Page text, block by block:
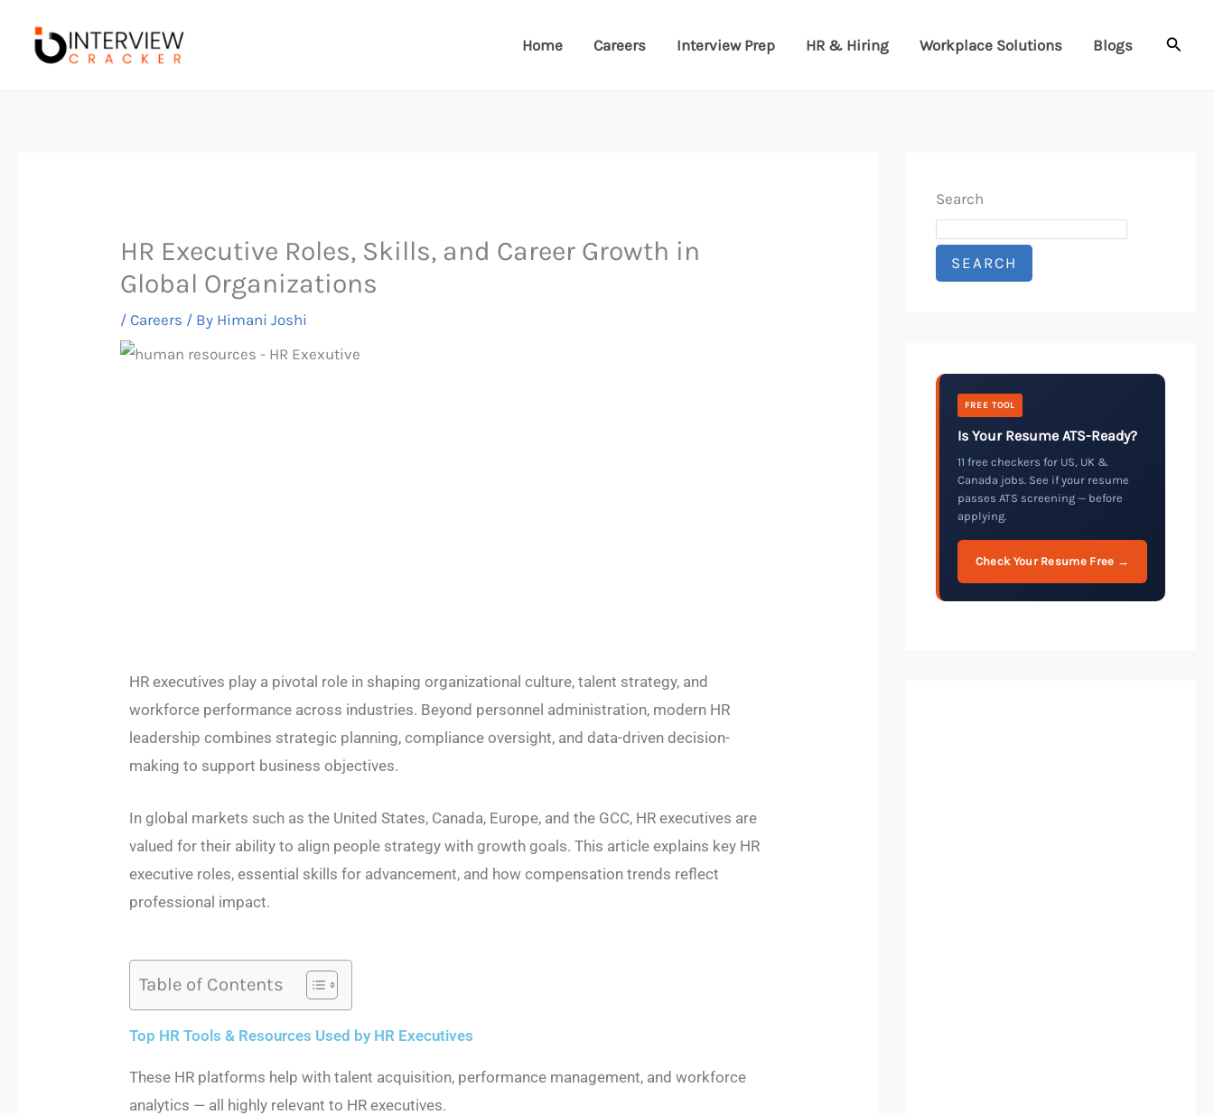
content
Home Careers Interview Prep HR & Hiring Workplace Solutions Blogs
HR Executive Roles, Skills, and Career Growth in
Global Organizations
/Careers / By Himani Joshi
HR executives play a pivotal role in shaping organizational culture, talent strategy, and
workforce performance across industries. Beyond personnel administration, modern HR
leadership combines strategic planning, compliance oversight, and data-driven decision-
making to support business objectives.
In global markets such as the United States, Canada, Europe, and the GCC, HR executives are
valued for their ability to align people strategy with growth goals. This article explains key HR
executive roles, essential skills for advancement, and how compensation trends reflect
professional impact.
Table of Contents
Top HR Tools & Resources Used by HR Executives
These HR platforms help with talent acquisition, performance management, and workforce
analytics — all highly relevant to HR executives.
Search
SEARCH
FREE TOOL
Is Your Resume ATS-Ready?
11 free checkers for US, UK &
Canada jobs. See if your resume
passes ATS screening — before
applying.
Check Your Resume Free →